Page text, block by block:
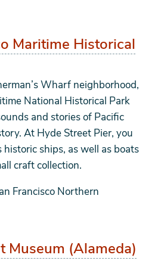
Maritime Historical
Wharf neighborhood,
National Historical Park
and stories of Pacific
At Hyde Street Pier, you
historic ships, as well as boats
craft collection.
Francisco Northern
Museum (Alameda)